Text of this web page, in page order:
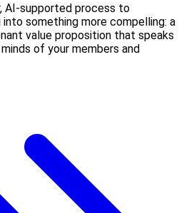
AI-supported process to
something more compelling: a
value proposition that speaks
of your members and